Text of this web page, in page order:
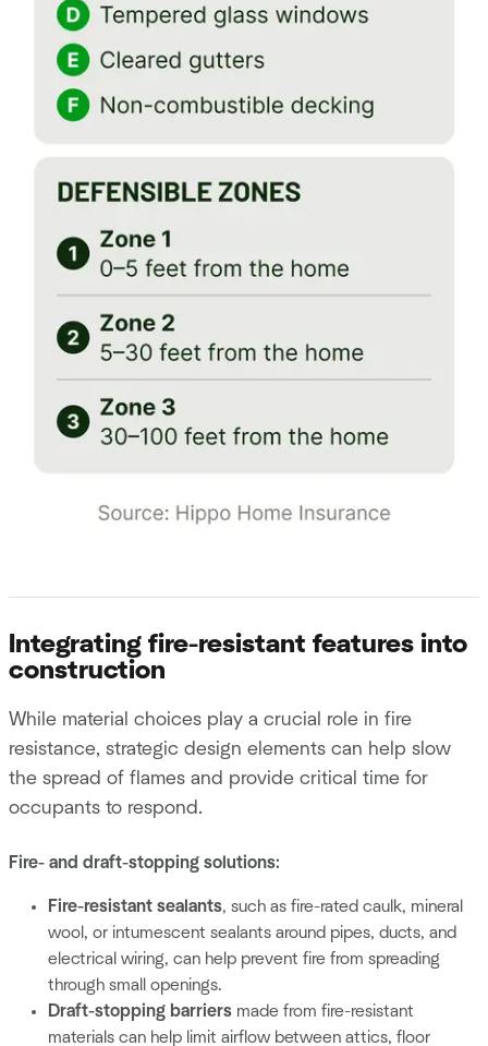
Integrating fire-resistant features into
construction
While material choices play a crucial role in fire
resistance, strategic design elements can help slow
the spread of flames and provide critical time for
occupants to respond.
Fire- and draft-stopping solutions:
Fire-resistant sealants, such as fire-rated caulk, mineral
wool, or intumescent sealants around pipes, ducts, and
electrical wiring, can help prevent fire from spreading
through small openings.
Draft-stopping barriers made from fire-resistant
materials can help limit airflow between attics, floor